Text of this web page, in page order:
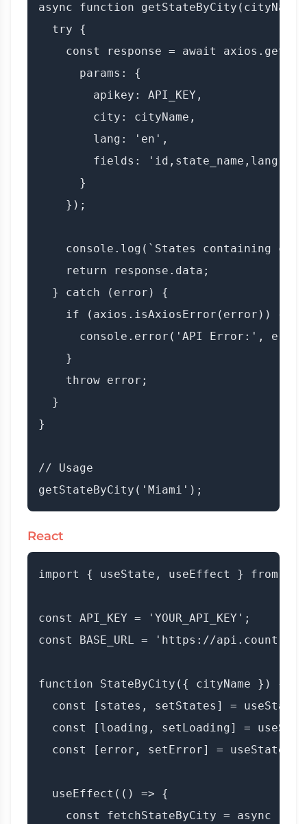
async function
  try {
const response = await
      params: {
        apikey: API_KEY,
        city: cityName,
        lang: 'en',
        fields: 'id,state_name,lang'
      }
    });
console.log(`States containing
    return response.data;
  } catch (error) {
    if (axios.isAxiosError(error)) {
console.error('API Error:',
    }
    throw error;
  }
}
// Usage
React
import { useState, useEffect } from
const API_KEY = 'YOUR_API_KEY';
const BASE_URL = 'https://
function StateByCity({ cityName }) {
const [states, setStates] =
const [loading, setLoading] =
const [error, setError] =
  useEffect(() => {
const fetchStateByCity = async ()